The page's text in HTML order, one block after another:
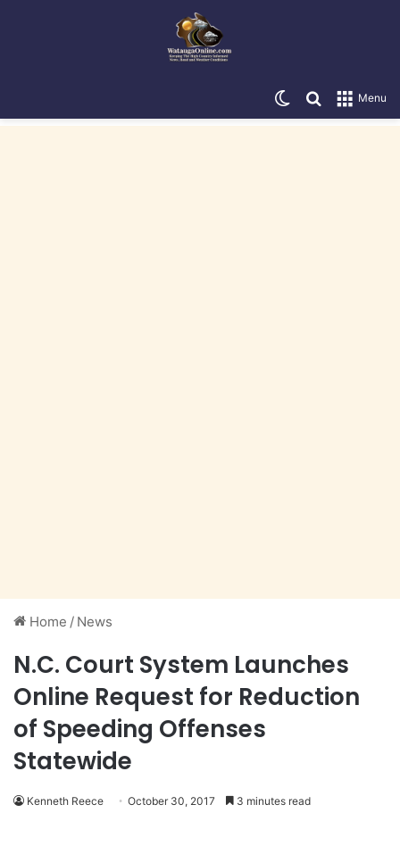
Menu
Search for
Switch skin
Home / News
N.C. Court System Launches
Online Request for Reduction
of Speeding Offenses
Statewide
Kenneth Reece October 30, 2017 3 minutes read